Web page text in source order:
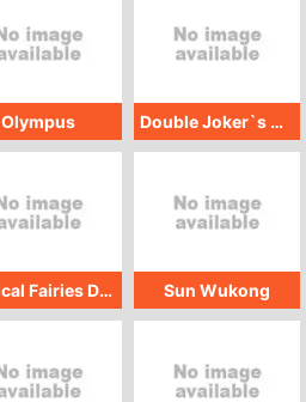
Olympus Double Joker`s Money
Magical Fairies Deluxe Sun Wukong